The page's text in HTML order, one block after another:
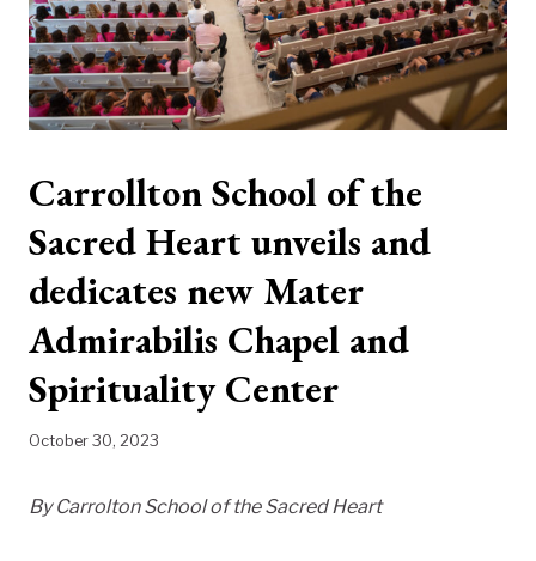
Carrollton School of the
Sacred Heart unveils and
dedicates new Mater
Admirabilis Chapel and
Spirituality Center
October 30, 2023
By Carrolton School of the Sacred Heart